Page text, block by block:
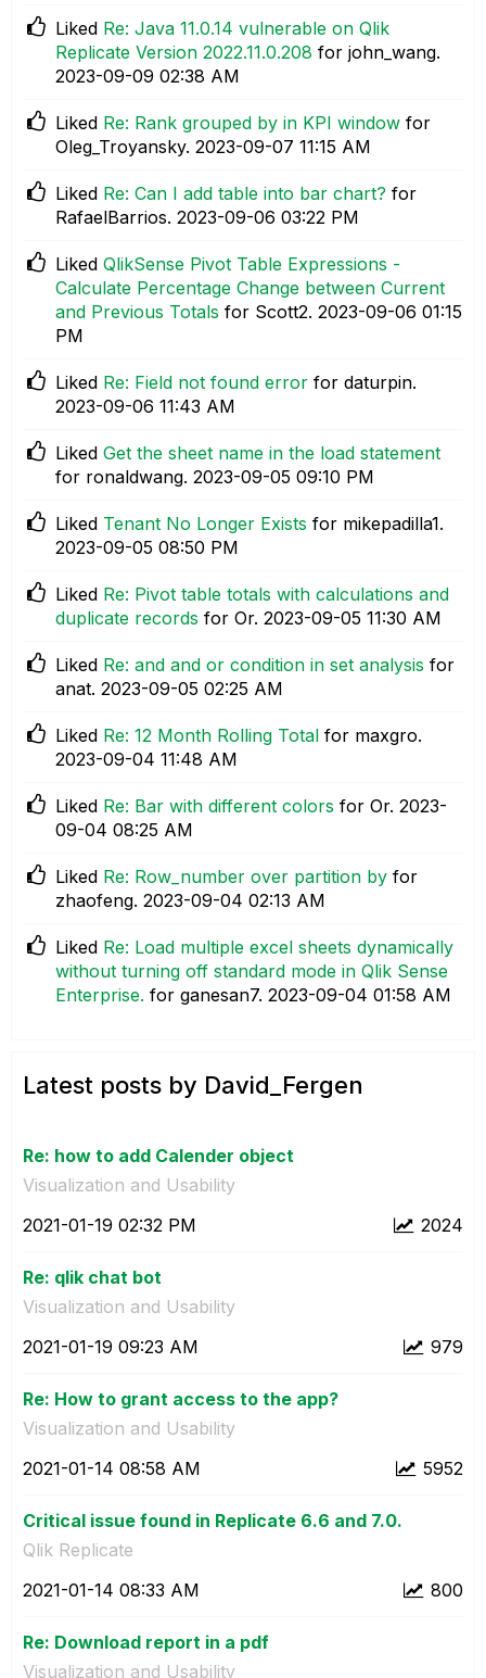
Liked Re: Java 11.0.14 vulnerable on Qlik
Replicate Version 2022.11.0.208 for john_wang.
‎2023-09-09 02:38 AM
Liked Re: Rank grouped by in KPI window for
Oleg_Troyansky. ‎2023-09-07 11:15 AM
Liked Re: Can I add table into bar chart? for
RafaelBarrios. ‎2023-09-06 03:22 PM
Liked QlikSense Pivot Table Expressions -
Calculate Percentage Change between Current
and Previous Totals for Scott2. ‎2023-09-06 01:15
PM
Liked Re: Field not found error for daturpin.
‎2023-09-06 11:43 AM
Liked Get the sheet name in the load statement
for ronaldwang. ‎2023-09-05 09:10 PM
Liked Tenant No Longer Exists for mikepadilla1.
‎2023-09-05 08:50 PM
Liked Re: Pivot table totals with calculations and
duplicate records for Or. ‎2023-09-05 11:30 AM
Liked Re: and and or condition in set analysis for
anat. ‎2023-09-05 02:25 AM
Liked Re: 12 Month Rolling Total for maxgro.
‎2023-09-04 11:48 AM
Liked Re: Bar with different colors for Or. ‎2023-
09-04 08:25 AM
Liked Re: Row_number over partition by for
zhaofeng. ‎2023-09-04 02:13 AM
Liked Re: Load multiple excel sheets dynamically
without turning off standard mode in Qlik Sense
Enterprise. for ganesan7. ‎2023-09-04 01:58 AM
Latest posts by David_Fergen
Re: how to add Calender object
Visualization and Usability
2024
‎2021-01-19 02:32 PM
Re: qlik chat bot
Visualization and Usability
979
‎2021-01-19 09:23 AM
Re: How to grant access to the app?
Visualization and Usability
5952
‎2021-01-14 08:58 AM
Critical issue found in Replicate 6.6 and 7.0.
Qlik Replicate
800
‎2021-01-14 08:33 AM
Re: Download report in a pdf
Visualization and Usability